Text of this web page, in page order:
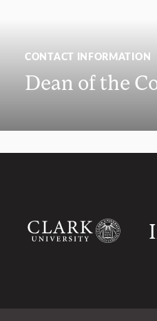
CONTACT INFORMATION
Dean of the